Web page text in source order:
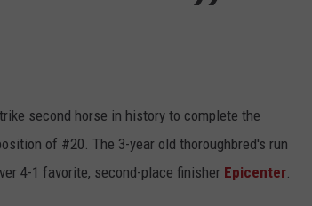
second horse in history to complete the
of #20. The 3-year old thoroughbred's run
4-1 favorite, second-place finisher Epicenter.